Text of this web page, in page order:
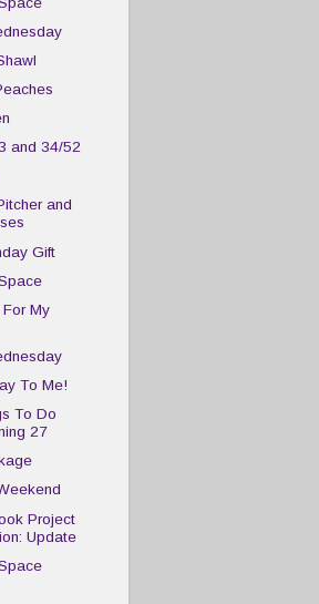
and 34/52
and
Gift
My
To Me!
To Do
27
Project
Update